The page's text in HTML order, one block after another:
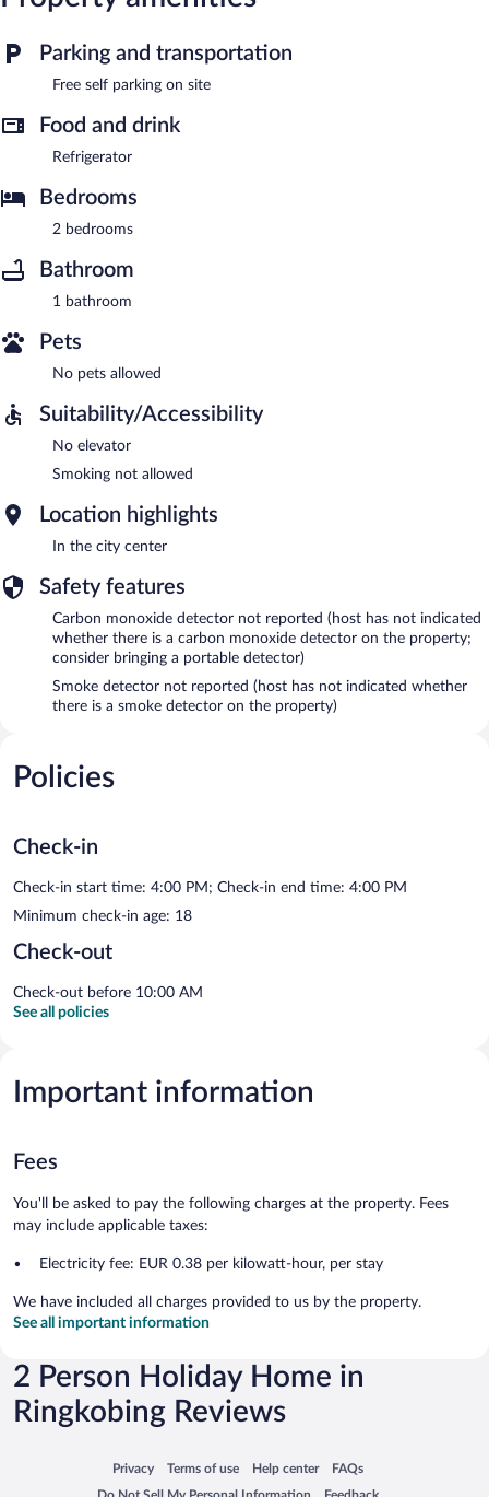
Parking and transportation
Free self parking on site
Food and drink
Refrigerator
Bedrooms
2 bedrooms
Bathroom
1 bathroom
Pets
No pets allowed
Suitability/Accessibility
No elevator
Smoking not allowed
Location highlights
In the city center
Safety features
Carbon monoxide detector not reported (host has not indicated
whether there is a carbon monoxide detector on the property;
consider bringing a portable detector)
Smoke detector not reported (host has not indicated whether
there is a smoke detector on the property)
Policies
Check-in
Check-in start time: 4:00 PM; Check-in end time: 4:00 PM
Minimum check-in age: 18
Check-out
Check-out before 10:00 AM
See all policies
Important information
Fees
You'll be asked to pay the following charges at the property. Fees
may include applicable taxes:
Electricity fee: EUR 0.38 per kilowatt-hour, per stay
We have included all charges provided to us by the property.
See all important information
2 Person Holiday Home in
Ringkobing Reviews
Privacy
Opens in a new window
Terms of use
Opens in a new window
Help center
Opens in a new window
FAQs
Opens in a new window
Opens in a new window Opens in a new window